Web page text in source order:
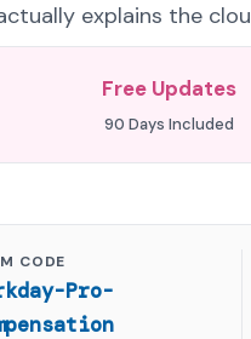
explains the
Free Updates
90 Days Included
CODE
Pro-